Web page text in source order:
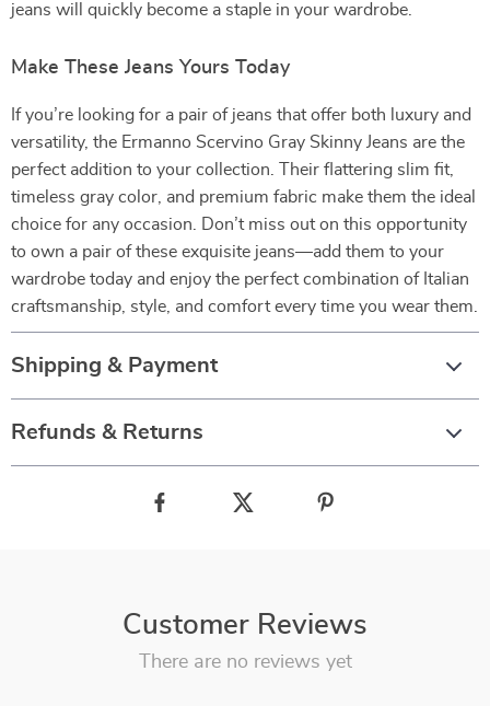
jeans will quickly become a staple in your wardrobe.
Make These Jeans Yours Today
If you’re looking for a pair of jeans that offer both luxury and
versatility, the Ermanno Scervino Gray Skinny Jeans are the
perfect addition to your collection. Their flattering slim fit,
timeless gray color, and premium fabric make them the ideal
choice for any occasion. Don’t miss out on this opportunity
to own a pair of these exquisite jeans—add them to your
wardrobe today and enjoy the perfect combination of Italian
craftsmanship, style, and comfort every time you wear them.
Shipping & Payment
Refunds & Returns
Customer Reviews
There are no reviews yet